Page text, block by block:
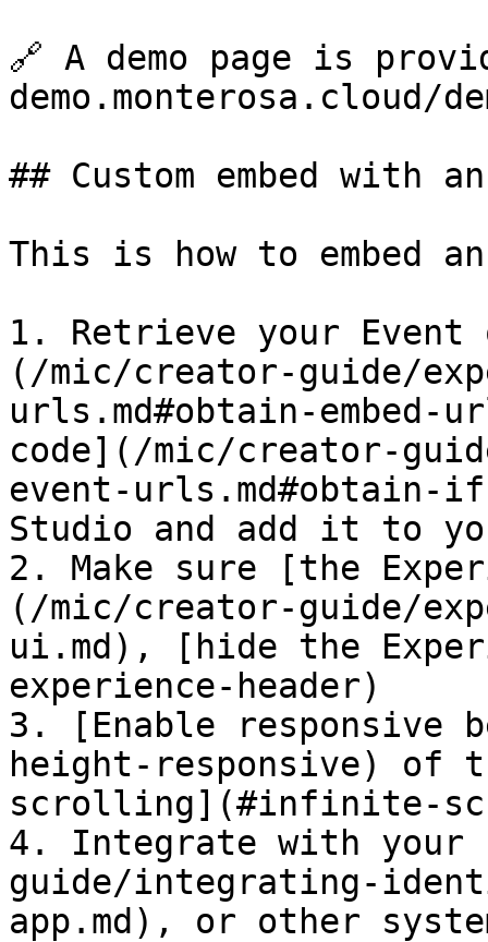
🔗 A demo page is
demo.monterosa.cloud/
## Custom embed with
This is how to embed
1. Retrieve your Event
(/mic/creator-guide/
urls.md#obtain-embed-
code](/mic/creator-
event-urls.md#obtain-
Studio and add it to
2. Make sure [the
(/mic/creator-guide/
ui.md), [hide the
experience-header)
3. [Enable responsive
height-responsive) of
scrolling](#infinite-
4. Integrate with your
guide/integrating-
app.md), or other